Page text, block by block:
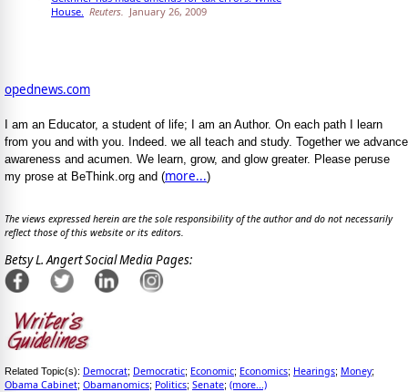
House. Reuters. January 26, 2009
opednews.com
I am an Educator, a student of life; I am an Author. On each path I learn
from you and with you. Indeed. we all teach and study. Together we advance
awareness and acumen. We learn, grow, and glow greater. Please peruse
my prose at BeThink.org and (more...)
The views expressed herein are the sole responsibility of the author and do not necessarily
reflect those of this website or its editors.
Betsy L. Angert Social Media Pages:
Related Topic(s): Democrat; Democratic; Economic; Economics; Hearings; Money;
Obama Cabinet; Obamanomics; Politics; Senate; (more...)